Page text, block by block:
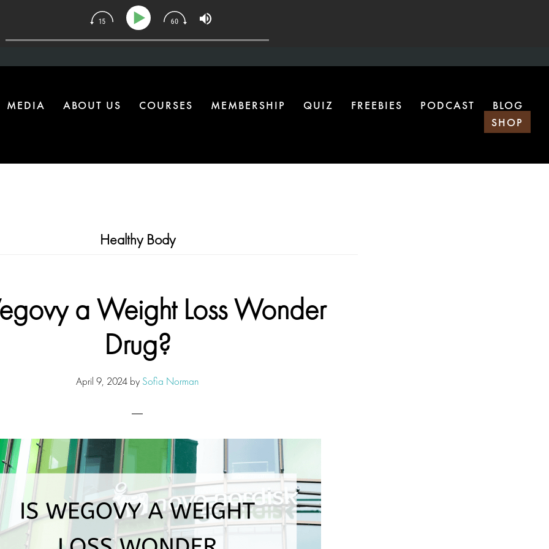
MEDIA ABOUT US COURSES MEMBERSHIP QUIZ FREEBIES PODCAST
BLOG
SHOP
Healthy Body
a Weight Loss Wonder
Drug?
April 9, 2024by Sofia Norman
One Health Upgrade Most Homes Are Missing